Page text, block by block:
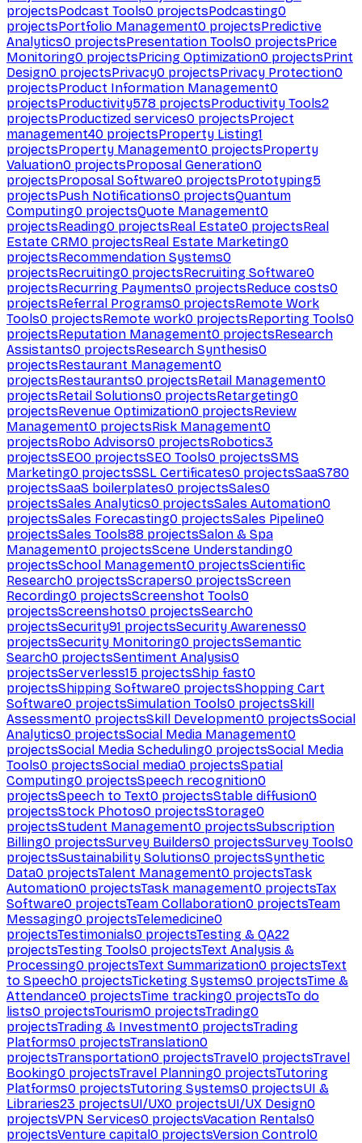
projectsPodcast Tools0 projectsPodcasting0
projectsPortfolio Management0 projectsPredictive
Analytics0 projectsPresentation Tools0 projectsPrice
Monitoring0 projectsPricing Optimization0 projectsPrint
Design0 projectsPrivacy0 projectsPrivacy Protection0
projectsProduct Information Management0
projectsProductivity578 projectsProductivity Tools2
projectsProductized services0 projectsProject
management40 projectsProperty Listing1
projectsProperty Management0 projectsProperty
Valuation0 projectsProposal Generation0
projectsProposal Software0 projectsPrototyping5
projectsPush Notifications0 projectsQuantum
Computing0 projectsQuote Management0
projectsReading0 projectsReal Estate0 projectsReal
Estate CRM0 projectsReal Estate Marketing0
projectsRecommendation Systems0
projectsRecruiting0 projectsRecruiting Software0
projectsRecurring Payments0 projectsReduce costs0
projectsReferral Programs0 projectsRemote Work
Tools0 projectsRemote work0 projectsReporting Tools0
projectsReputation Management0 projectsResearch
Assistants0 projectsResearch Synthesis0
projectsRestaurant Management0
projectsRestaurants0 projectsRetail Management0
projectsRetail Solutions0 projectsRetargeting0
projectsRevenue Optimization0 projectsReview
Management0 projectsRisk Management0
projectsRobo Advisors0 projectsRobotics3
projectsSEO0 projectsSEO Tools0 projectsSMS
Marketing0 projectsSSL Certificates0 projectsSaaS780
projectsSaaS boilerplates0 projectsSales0
projectsSales Analytics0 projectsSales Automation0
projectsSales Forecasting0 projectsSales Pipeline0
projectsSales Tools88 projectsSalon & Spa
Management0 projectsScene Understanding0
projectsSchool Management0 projectsScientific
Research0 projectsScrapers0 projectsScreen
Recording0 projectsScreenshot Tools0
projectsScreenshots0 projectsSearch0
projectsSecurity91 projectsSecurity Awareness0
projectsSecurity Monitoring0 projectsSemantic
Search0 projectsSentiment Analysis0
projectsServerless15 projectsShip fast0
projectsShipping Software0 projectsShopping Cart
Software0 projectsSimulation Tools0 projectsSkill
Assessment0 projectsSkill Development0 projectsSocial
Analytics0 projectsSocial Media Management0
projectsSocial Media Scheduling0 projectsSocial Media
Tools0 projectsSocial media0 projectsSpatial
Computing0 projectsSpeech recognition0
projectsSpeech to Text0 projectsStable diffusion0
projectsStock Photos0 projectsStorage0
projectsStudent Management0 projectsSubscription
Billing0 projectsSurvey Builders0 projectsSurvey Tools0
projectsSustainability Solutions0 projectsSynthetic
Data0 projectsTalent Management0 projectsTask
Automation0 projectsTask management0 projectsTax
Software0 projectsTeam Collaboration0 projectsTeam
Messaging0 projectsTelemedicine0
projectsTestimonials0 projectsTesting & QA22
projectsTesting Tools0 projectsText Analysis &
Processing0 projectsText Summarization0 projectsText
to Speech0 projectsTicketing Systems0 projectsTime &
Attendance0 projectsTime tracking0 projectsTo do
lists0 projectsTourism0 projectsTrading0
projectsTrading & Investment0 projectsTrading
Platforms0 projectsTranslation0
projectsTransportation0 projectsTravel0 projectsTravel
Booking0 projectsTravel Planning0 projectsTutoring
Platforms0 projectsTutoring Systems0 projectsUI &
Libraries23 projectsUI/UX0 projectsUI/UX Design0
projectsVPN Services0 projectsVacation Rentals0
projectsVenture capital0 projectsVersion Control0